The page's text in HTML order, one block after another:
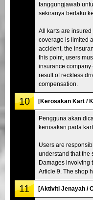
tanggungjawab
sekiranya berlaku
All karts are
coverage is limited
accident, the
this point, users
insurance company
result of reckless
compensation.
10 [Kerosakan Kart /
Pengguna akan
kerosakan pada
Users are
understand that the
Damages involving
Article 9. The shop
11 [Aktiviti Jenayah /